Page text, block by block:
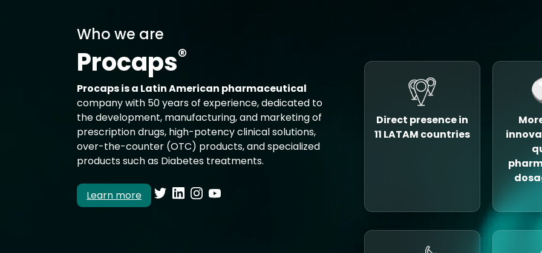
Who we are
Procaps®
Procaps is a Latin American pharmaceutical
company with 50 years of experience, dedicated to
the development, manufacturing, and marketing of
prescription drugs, high-potency clinical solutions,
over-the-counter (OTC) products, and specialized
products such as Diabetes treatments.
Learn more
Direct presence in
11 LATAM countries